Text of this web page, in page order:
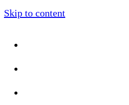
Skip to content